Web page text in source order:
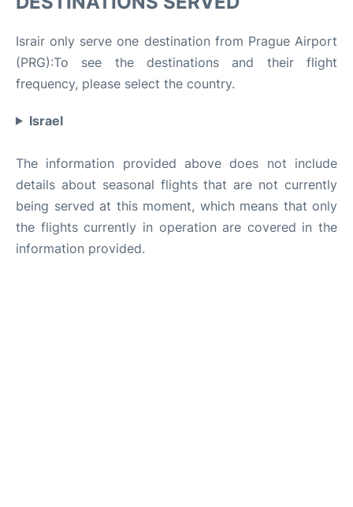
Israir only serve one destination from Prague Airport
(PRG):To see the destinations and their flight
frequency, please select the country.
Israel
The information provided above does not include
details about seasonal flights that are not currently
being served at this moment, which means that only
the flights currently in operation are covered in the
information provided.